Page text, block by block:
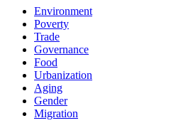
Environment
Poverty
Trade
Governance
Food
Urbanization
Aging
Gender
Migration